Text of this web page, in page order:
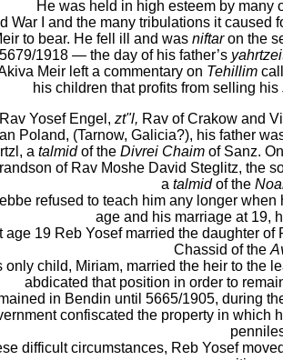
He was held in high esteem by many
War I and the many tribulations it caused
to bear. He fell ill and was niftaron the
5679/1918 — the day of his father’s
Meir left a commentary on Tehillim
his children that profits from selling his
Yosef Engel, zt"l, Rav of Crakow and
Poland, (Tarnow, Galicia?), his father
a talmidof the Divrei Chaimof Sanz.
of Rav Moshe David Steglitz, the
a talmidof the
refused to teach him any longer
age and his marriage at 19,
age 19 Reb Yosef married the daughter
Chassid of the
only child, Miriam, married the heir to the
abdicated that position in order to
in Bendin until 5665/1905, during
confiscated the property in which
difficult circumstances, Reb Yosef